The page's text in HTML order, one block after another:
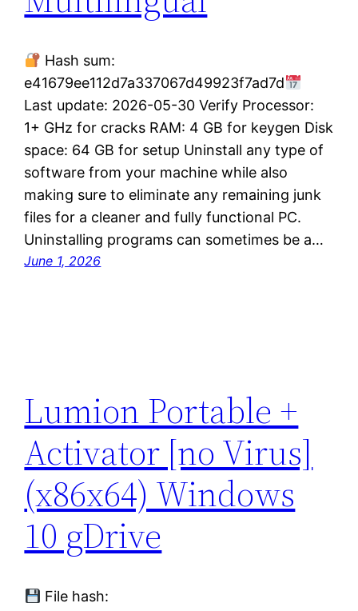
Hash sum:
e41679ee112d7a337067d49923f7ad7d
Last update: 2026-05-30 Verify Processor:
1+ GHz for cracks RAM: 4 GB for keygen Disk
space: 64 GB for setup Uninstall any type of
software from your machine while also
making sure to eliminate any remaining junk
files for a cleaner and fully functional PC.
Uninstalling programs can sometimes be a…
June 1, 2026
Lumion Portable +
Activator [no Virus]
(x86x64) Windows
10 gDrive
File hash: